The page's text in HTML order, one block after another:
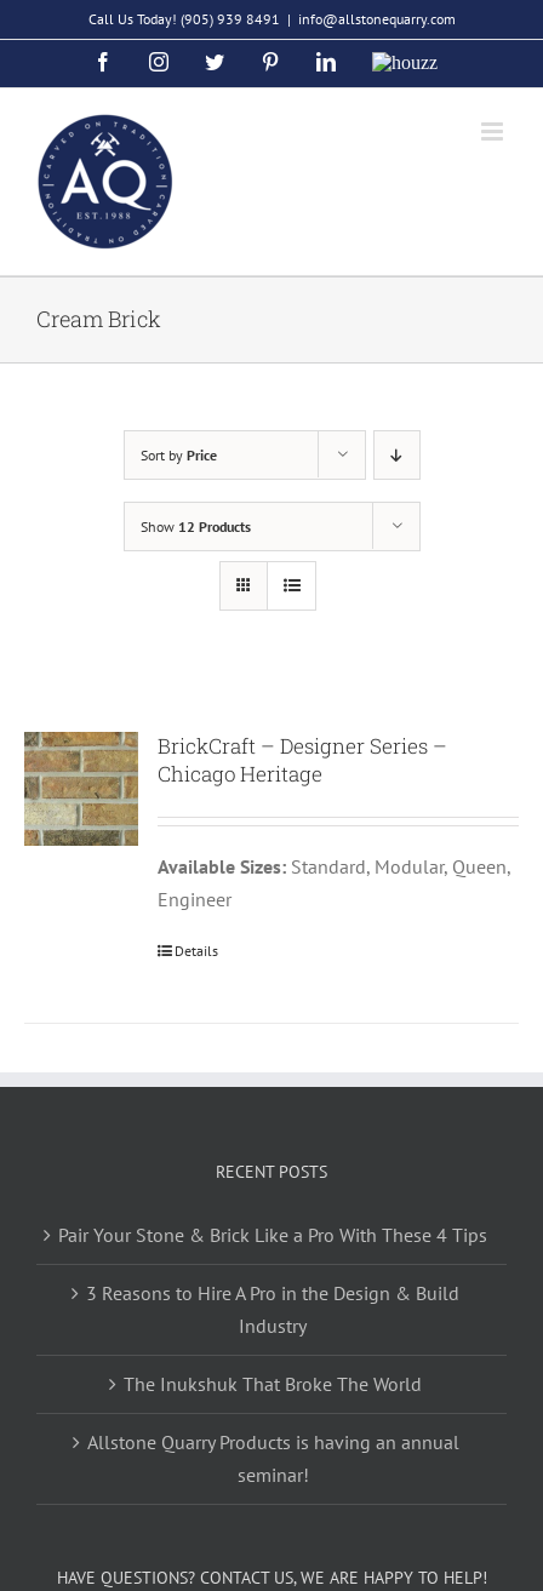
to
Call Us Today! (905) 939 8491 | info@allstonequarry.com
FacebookInstagramTwitter PinterestLinkedIn
Houzz
Cream Brick
Sort by Price
Show 12 Products
BrickCraft – Designer Series –
Chicago Heritage
Available Sizes: Standard, Modular, Queen,
Engineer
Details
RECENT POSTS
Pair Your Stone & Brick Like a Pro With These 4 Tips
3 Reasons to Hire A Pro in the Design & Build
Industry
The Inukshuk That Broke The World
Allstone Quarry Products is having an annual
seminar!
HAVE QUESTIONS? CONTACT US, WE ARE HAPPY TO HELP!